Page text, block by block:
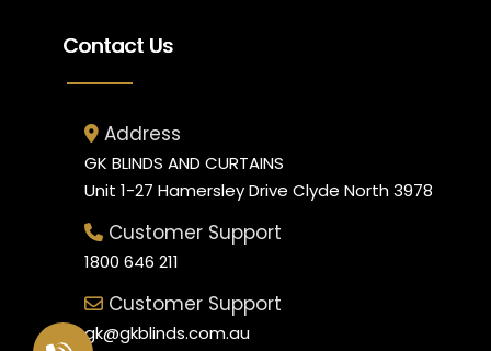
Contact Us
Address
GK BLINDS AND CURTAINS
Unit 1-27 Hamersley Drive Clyde North 3978
Customer Support
1800 646 211
Customer Support
gk@gkblinds.com.au